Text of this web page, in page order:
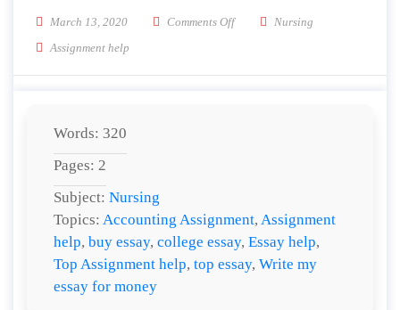
March 13, 2020 Comments Offon What are the possibilities for
Nursing
Assignment help
Words: 320
Pages: 2
Subject: Nursing
Topics: Accounting Assignment, Assignment
help, buy essay, college essay, Essay help,
Top Assignment help, top essay, Write my
essay for money